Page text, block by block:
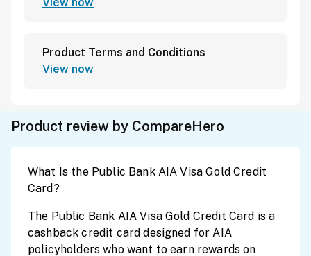
Product Terms and Conditions
View now
Product review by CompareHero
What Is the Public Bank AIA Visa Gold Credit
Card?
The Public Bank AIA Visa Gold Credit Card is a
cashback credit card designed for AIA
policyholders who want to earn rewards on